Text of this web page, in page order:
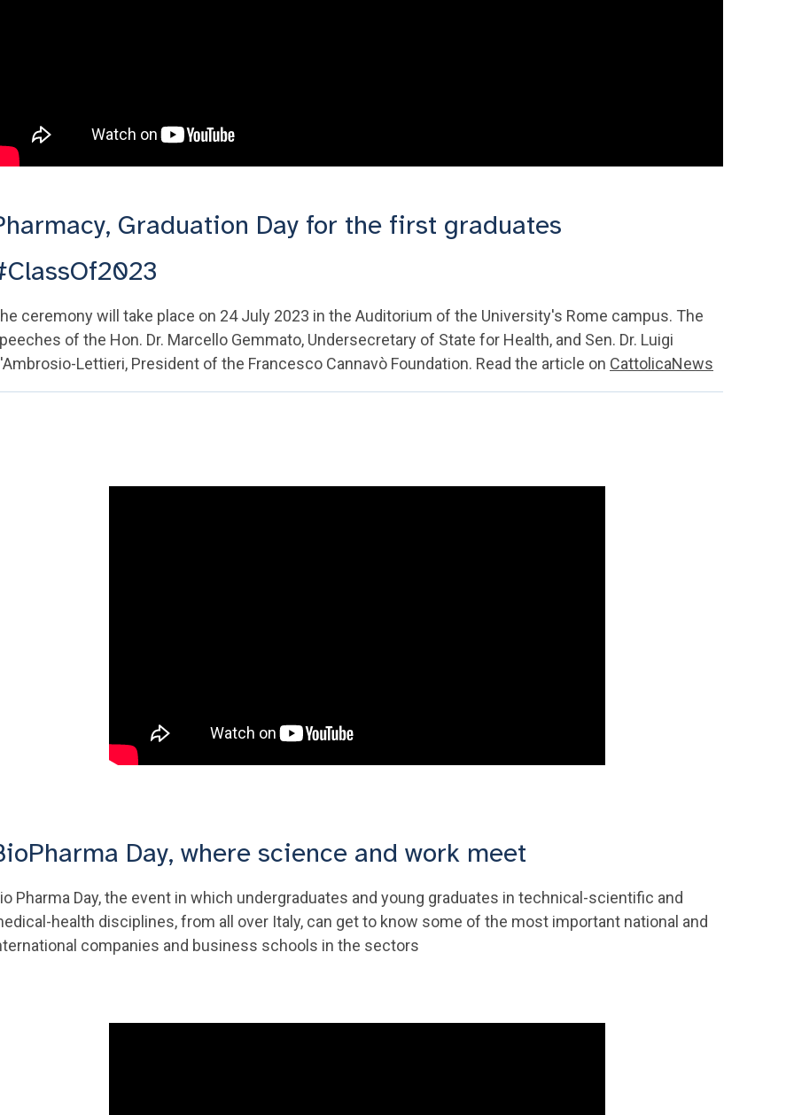
Graduation Day for the first graduates
ceremony will take place on 24 July 2023 in the Auditorium of the University's Rome campus. The
of the Hon. Dr. Marcello Gemmato, Undersecretary of State for Health, and Sen. Dr. Luigi
Lettieri, President of the Francesco Cannavò Foundation. Read the article on CattolicaNews
Day, where science and work meet
Pharma Day, the event in which undergraduates and young graduates in technical-scientific and
health disciplines, from all over Italy, can get to know some of the most important national and
companies and business schools in the sectors